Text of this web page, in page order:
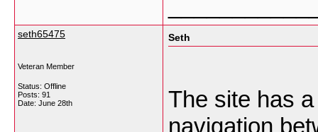
seth65475
Veteran Member
Status: Offline
Posts: 91
Date: June 28th
Seth
The site has
navigation